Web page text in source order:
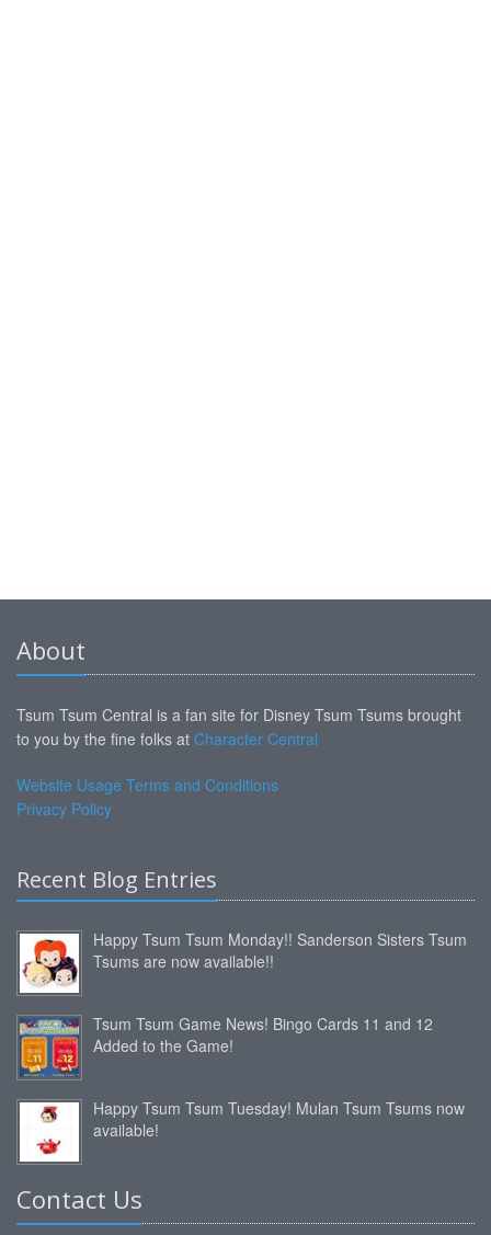
About
Tsum Tsum Central is a fan site for Disney Tsum Tsums brought
to you by the fine folks at Character Central
Website Usage Terms and Conditions
Privacy Policy
Recent Blog Entries
Happy Tsum Tsum Monday!! Sanderson Sisters Tsum
Tsums are now available!!
Tsum Tsum Game News! Bingo Cards 11 and 12
Added to the Game!
Happy Tsum Tsum Tuesday! Mulan Tsum Tsums now
available!
Contact Us